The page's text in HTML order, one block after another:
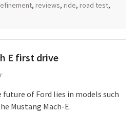
, reviews, ride, road test,
E first drive
future of Ford lies in models such
Mustang Mach-E.